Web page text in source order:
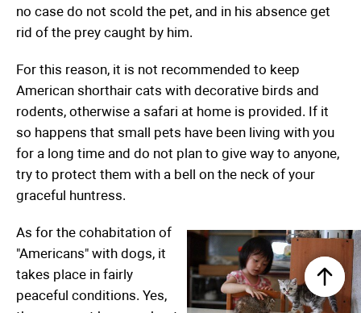
no case do not scold the pet, and in his absence get
rid of the prey caught by him.
For this reason, it is not recommended to keep
American shorthair cats with decorative birds and
rodents, otherwise a safari at home is provided. If it
so happens that small pets have been living with you
for a long time and do not plan to give way to anyone,
try to protect them with a bell on the neck of your
graceful huntress.
As for the cohabitation of
"Americans" with dogs, it
takes place in fairly
peaceful conditions. Yes,